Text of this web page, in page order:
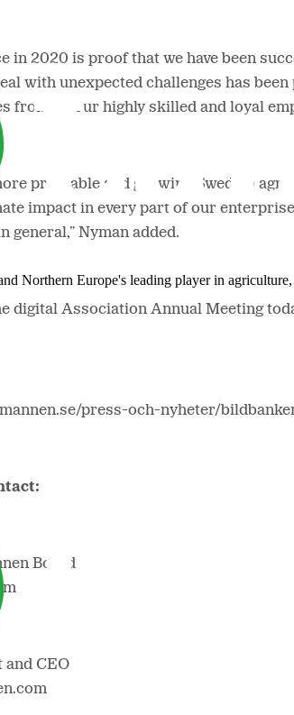
Northern Europe's leading player in
in 2020 is proof that we have been
with unexpected challenges has
from all our highly skilled and loyal
profitable and growing Swedish
impact in every part of our
general,” Nyman added.
digital Association Annual Meeting
press-och-nyheter/
Board
CEO